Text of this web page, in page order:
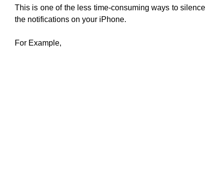
This is one of the less time-consuming ways to silence
the notifications on your iPhone.
For Example,